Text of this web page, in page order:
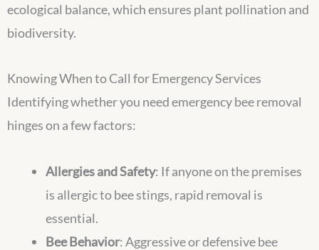
ecological balance, which ensures plant pollination and
biodiversity.
Knowing When to Call for Emergency Services
Identifying whether you need emergency bee removal
hinges on a few factors:
Allergies and Safety: If anyone on the premises
is allergic to bee stings, rapid removal is
essential.
Bee Behavior: Aggressive or defensive bee